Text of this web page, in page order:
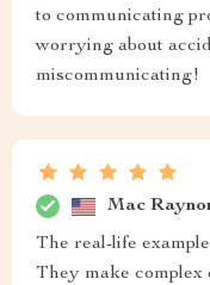
to communicating
worrying about
miscommunicating!
Mac
The real-life
They make complex